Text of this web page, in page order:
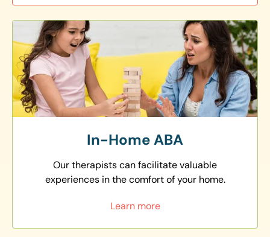
In-Home ABA
Our therapists can facilitate valuable
experiences in the comfort of your home.
Learn more